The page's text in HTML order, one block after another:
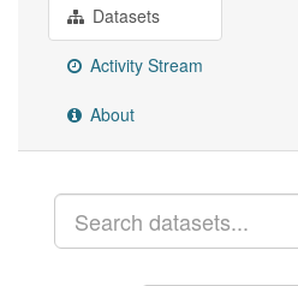
Datasets
Activity Stream
About